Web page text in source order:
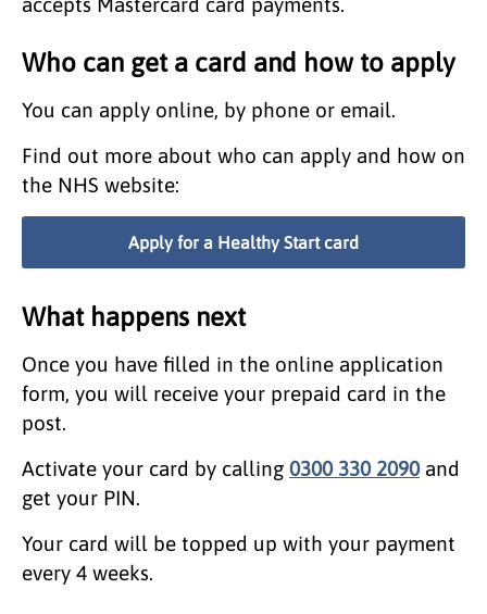
Who can get a card and how to apply
You can apply online, by phone or email.
Find out more about who can apply and how on
the NHS website:
Apply for a Healthy Start card
What happens next
Once you have filled in the online application
form, you will receive your prepaid card in the
post.
Activate your card by calling 0300 330 2090and
get your PIN.
Your card will be topped up with your payment
every 4 weeks.